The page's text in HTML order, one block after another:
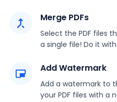
Merge PDFs
Select the PDF files
a single file! Do it
Add Watermark
Add a watermark to
your PDF files with a